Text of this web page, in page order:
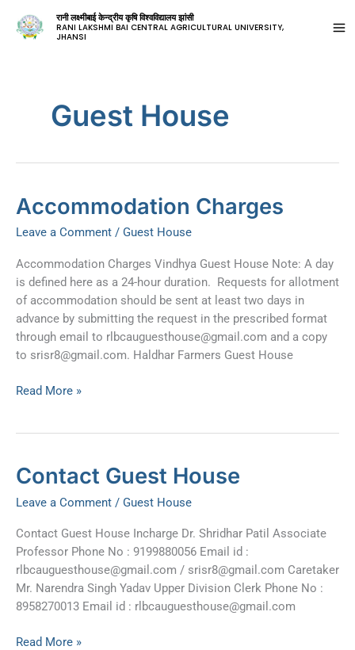
रानी लक्ष्मीबाई केन्द्रीय कृषि विश्वविद्यालय झांसी
RANI LAKSHMI BAI CENTRAL AGRICULTURAL UNIVERSITY,
JHANSI
Guest House
Accommodation Charges
Leave a Comment / Guest House
Accommodation Charges Vindhya Guest House Note: A day
is defined here as a 24-hour duration. Requests for allotment
of accommodation should be sent at least two days in
advance by submitting the request in the prescribed format
through email to rlbcauguesthouse@gmail.com and a copy
to srisr8@gmail.com. Haldhar Farmers Guest House
Accommodation
Charges
Read More »
Contact Guest House
Leave a Comment / Guest House
Contact Guest House Incharge Dr. Shridhar Patil Associate
Professor Phone No : 9199880056 Email id :
rlbcauguesthouse@gmail.com / srisr8@gmail.com Caretaker
Mr. Narendra Singh Yadav Upper Division Clerk Phone No :
8958270013 Email id : rlbcauguesthouse@gmail.com
Contact
Guest
House
Read More »